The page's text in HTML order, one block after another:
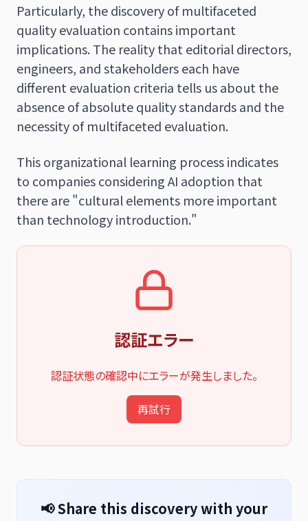
Particularly, the discovery of multifaceted
quality evaluation contains important
implications. The reality that editorial directors,
engineers, and stakeholders each have
different evaluation criteria tells us about the
absence of absolute quality standards and the
necessity of multifaceted evaluation.
This organizational learning process indicates
to companies considering AI adoption that
there are "cultural elements more important
than technology introduction."
認証エラー
認証状態の確認中にエラーが発生しました。
再試行
📢 Share this discovery with your